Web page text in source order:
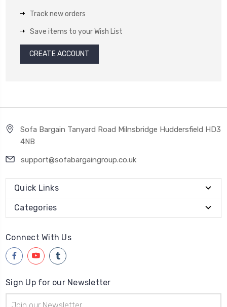
Track new orders
Save items to your Wish List
CREATE ACCOUNT
Sofa Bargain Tanyard Road Milnsbridge Huddersfield HD3
4NB
support@sofabargaingroup.co.uk
Quick Links
Categories
Connect With Us
Sign Up for our Newsletter